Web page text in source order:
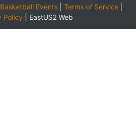
Events Terms of Service
Policy
EastUS2 Web